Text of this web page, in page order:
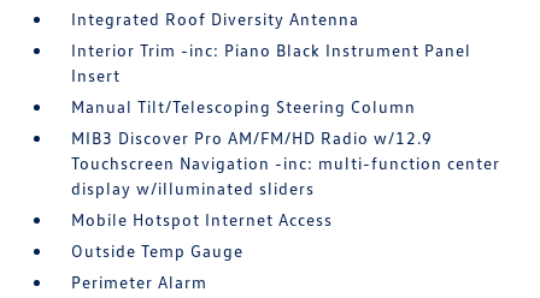
Integrated Roof Diversity Antenna
Interior Trim -inc: Piano Black Instrument Panel
Insert
Manual Tilt/Telescoping Steering Column
MIB3 Discover Pro AM/FM/HD Radio w/12.9
Touchscreen Navigation -inc: multi-function center
display w/illuminated sliders
Mobile Hotspot Internet Access
Outside Temp Gauge
Perimeter Alarm